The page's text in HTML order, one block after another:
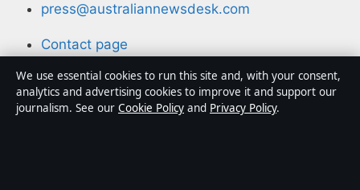
press@australiannewsdesk.com
Contact page
RSS feed
We use essential cookies to run this site and, with your consent,
analytics and advertising cookies to improve it and support our
journalism. See our Cookie Policy and Privacy Policy.